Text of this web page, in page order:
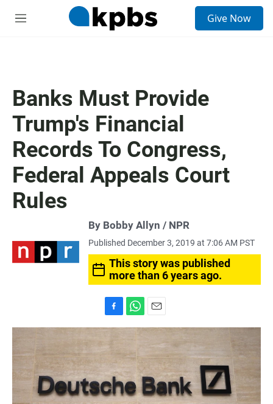
M
Give Now
Banks Must Provide
Trump's Financial
Records To Congress,
Federal Appeals Court
Rules
By Bobby Allyn / NPR
Published December 3, 2019 at 7:06 AM PST
This story was published
more than 6 years ago.
a
c
e
b
o
o
k
h
t
s
A
p
p
m
i